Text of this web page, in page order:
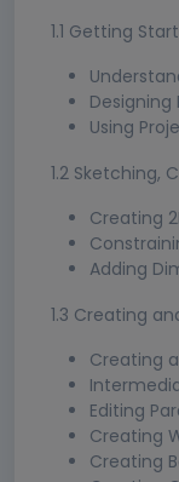
1.1 Getting
Using
1.2 Sketching,
Creating
Adding
1.3 Creating
Creating
Editing
Creating
Creating